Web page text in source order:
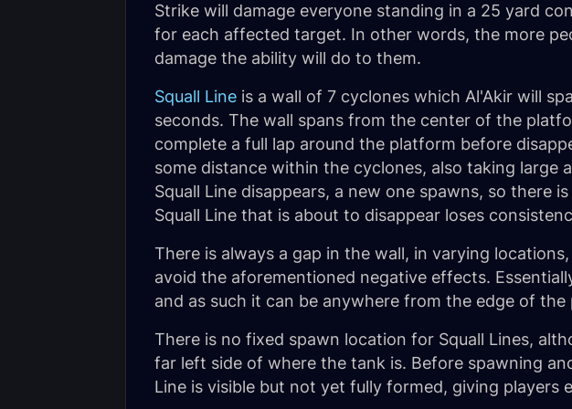
Strike will damage everyone standing in a 25 yard
for each affected target. In other words, the more
damage the ability will do to them.
Squall Line is a wall of 7 cyclones which Al'Akir will
seconds. The wall spans from the center of the
complete a full lap around the platform before
some distance within the cyclones, also taking large
Squall Line disappears, a new one spawns, so there
Squall Line that is about to disappear loses
There is always a gap in the wall, in varying
avoid the aforementioned negative effects.
and as such it can be anywhere from the edge of
There is no fixed spawn location for Squall Lines,
far left side of where the tank is. Before spawning
Line is visible but not yet fully formed, giving players